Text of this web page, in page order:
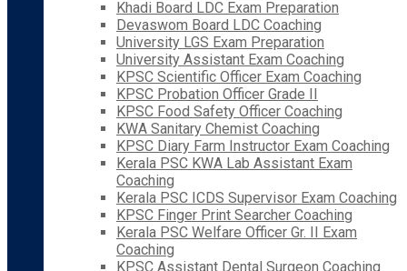
Khadi Board LDC Exam Preparation
Devaswom Board LDC Coaching
University LGS Exam Preparation
University Assistant Exam Coaching
KPSC Scientific Officer Exam Coaching
KPSC Probation Officer Grade II
KPSC Food Safety Officer Coaching
KWA Sanitary Chemist Coaching
KPSC Diary Farm Instructor Exam Coaching
Kerala PSC KWA Lab Assistant Exam
Coaching
Kerala PSC ICDS Supervisor Exam Coaching
KPSC Finger Print Searcher Coaching
Kerala PSC Welfare Officer Gr. II Exam
Coaching
KPSC Assistant Dental Surgeon Coaching